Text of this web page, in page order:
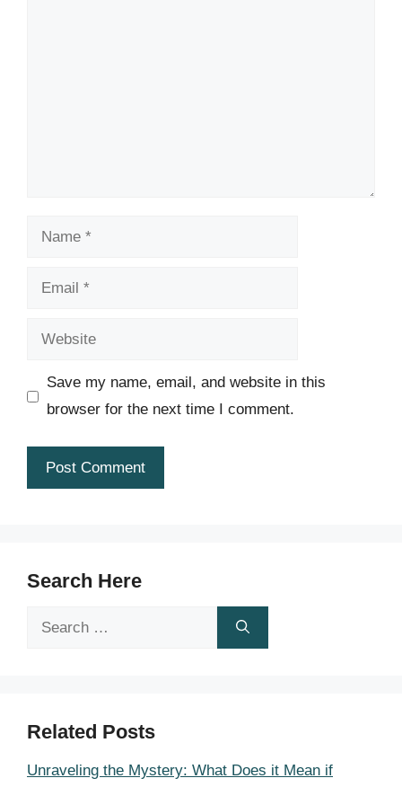
Name
Email
Website
Save my name, email, and website in this
browser for the next time I comment.
Search Here
Search
Related Posts
Unraveling the Mystery: What Does it Mean if